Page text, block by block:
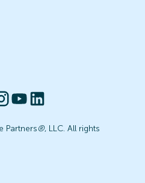
Partners®, LLC. All rights